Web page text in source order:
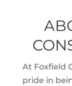
At Foxfield
pride in